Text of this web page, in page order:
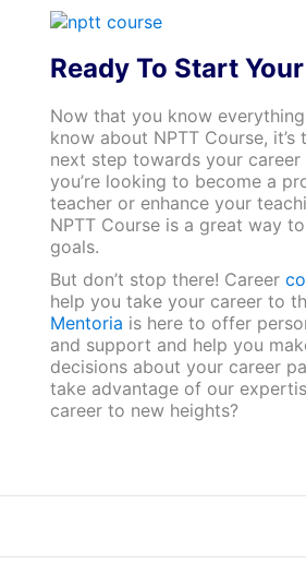
Ready To Start
Now that you know
know about NPTT Course,
next step towards your career
you’re looking to become a
teacher or enhance your
NPTT Course is a great way
goals.
But don’t stop there! Career
help you take your career to
Mentoria is here to offer
and support and help you
decisions about your career
take advantage of our
career to new heights?